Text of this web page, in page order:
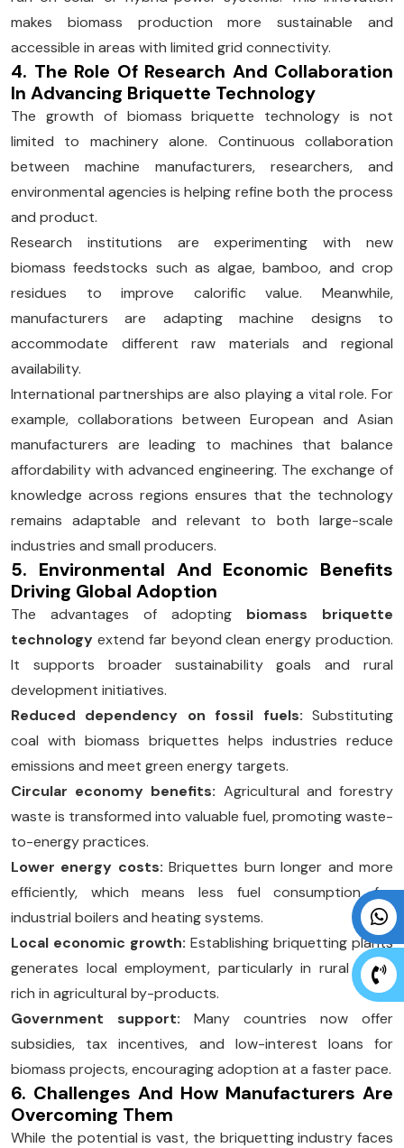
makes biomass production more sustainable and
accessible in areas with limited grid connectivity.
4. The Role Of Research And Collaboration
In Advancing Briquette Technology
The growth of biomass briquette technology is not
limited to machinery alone. Continuous collaboration
between machine manufacturers, researchers, and
environmental agencies is helping refine both the process
and product.
Research institutions are experimenting with new
biomass feedstocks such as algae, bamboo, and crop
residues to improve calorific value. Meanwhile,
manufacturers are adapting machine designs to
accommodate different raw materials and regional
availability.
International partnerships are also playing a vital role. For
example, collaborations between European and Asian
manufacturers are leading to machines that balance
affordability with advanced engineering. The exchange of
knowledge across regions ensures that the technology
remains adaptable and relevant to both large-scale
industries and small producers.
5. Environmental And Economic Benefits
Driving Global Adoption
The advantages of adopting biomass briquette
technology extend far beyond clean energy production.
It supports broader sustainability goals and rural
development initiatives.
Reduced dependency on fossil fuels: Substituting
coal with biomass briquettes helps industries reduce
emissions and meet green energy targets.
Circular economy benefits: Agricultural and forestry
waste is transformed into valuable fuel, promoting waste-
to-energy practices.
Lower energy costs: Briquettes burn longer and more
efficiently, which means less fuel consumption for
industrial boilers and heating systems.
Local economic growth: Establishing briquetting plants
generates local employment, particularly in rural areas
rich in agricultural by-products.
Government support: Many countries now offer
subsidies, tax incentives, and low-interest loans for
biomass projects, encouraging adoption at a faster pace.
6. Challenges And How Manufacturers Are
Overcoming Them
While the potential is vast, the briquetting industry faces